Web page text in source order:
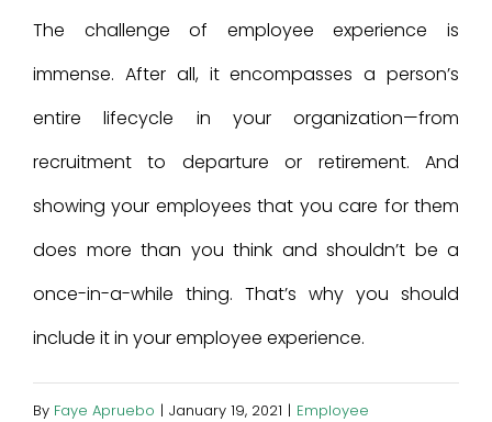
The challenge of employee experience is
immense. After all, it encompasses a person’s
entire lifecycle in your organization—from
recruitment to departure or retirement. And
showing your employees that you care for them
does more than you think and shouldn’t be a
once-in-a-while thing. That’s why you should
include it in your employee experience.
By Faye Apruebo | January 19, 2021 | Employee